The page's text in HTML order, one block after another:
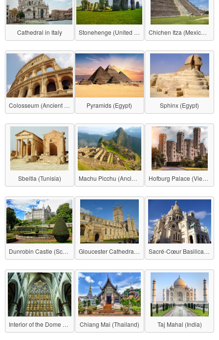
Cathedral in Italy Stonehenge (United Kingdom) Chichen Itza (Mexico - Mayan civilization)
Colosseum (Ancient Roman Empire) Pyramids (Egypt) Sphinx (Egypt)
Sbeitla (Tunisia) Machu Picchu (Ancient Inca Empire) Hofburg Palace (Vienna)
Dunrobin Castle (Scotland) Gloucester Cathedral (United Kingdom) Sacré-Cœur Basilica (France)
Interior of the Dome (Berlin Cathedral) Chiang Mai (Thailand) Taj Mahal (India)